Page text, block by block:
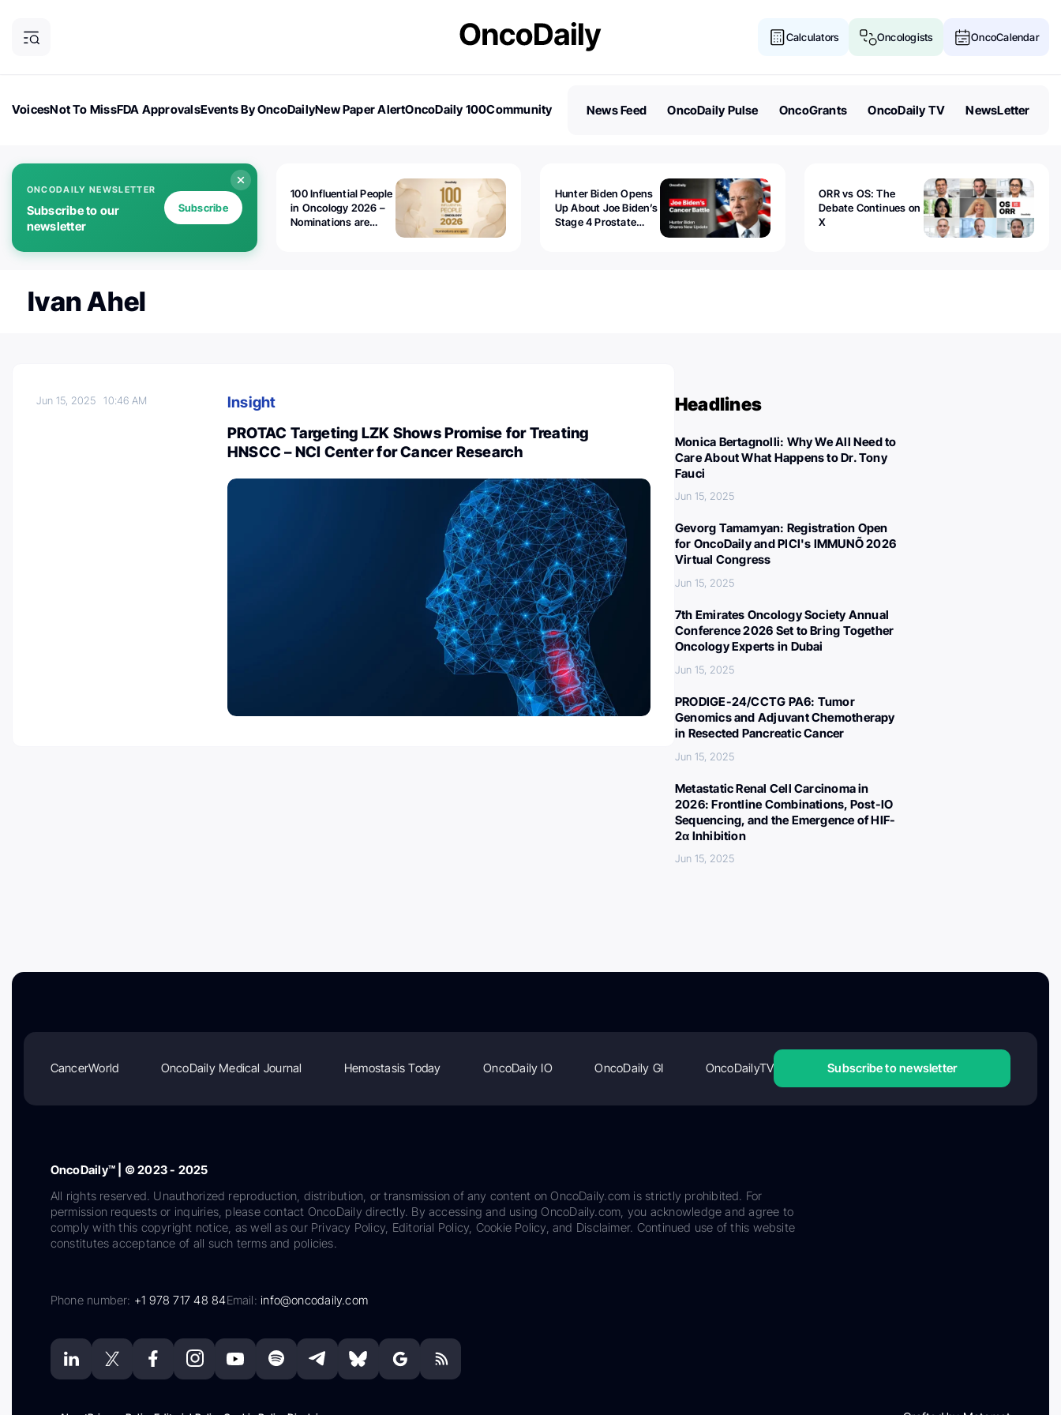
Calculators Oncologists OncoCalendar
VoicesNot To MissFDA ApprovalsEvents By OncoDailyNew Paper AlertOncoDaily 100Community
News Feed OncoDaily Pulse OncoGrants OncoDaily TV NewsLetter
ONCODAILY NEWSLETTER
Subscribe to our
newsletter
Subscribe
100 Influential People
in Oncology 2026 –
Nominations are
Hunter Biden Opens
Up About Joe Biden’s
Stage 4 Prostate
ORR vs OS: The
Debate Continues on
X
Ivan Ahel
Jun 15, 202510:46 AM
Insight
PROTAC Targeting LZK Shows Promise for Treating
HNSCC – NCI Center for Cancer Research
Headlines
Monica Bertagnolli: Why We All Need to
Care About What Happens to Dr. Tony
Fauci
Jun 15, 2025
Gevorg Tamamyan: Registration Open
for OncoDaily and PICI's IMMUNÕ 2026
Virtual Congress
Jun 15, 2025
7th Emirates Oncology Society Annual
Conference 2026 Set to Bring Together
Oncology Experts in Dubai
Jun 15, 2025
PRODIGE-24/CCTG PA6: Tumor
Genomics and Adjuvant Chemotherapy
in Resected Pancreatic Cancer
Jun 15, 2025
Metastatic Renal Cell Carcinoma in
2026: Frontline Combinations, Post-IO
Sequencing, and the Emergence of HIF-
2α Inhibition
Jun 15, 2025
CancerWorld OncoDaily Medical Journal Hemostasis Today OncoDaily IO OncoDaily GI OncoDailyTV Subscribe to newsletter
OncoDaily™ | © 2023 - 2025
All rights reserved. Unauthorized reproduction, distribution, or transmission of any content on OncoDaily.com is strictly prohibited. For
permission requests or inquiries, please contact OncoDaily directly. By accessing and using OncoDaily.com, you acknowledge and agree to
comply with this copyright notice, as well as our Privacy Policy, Editorial Policy, Cookie Policy, and Disclaimer. Continued use of this website
constitutes acceptance of all such terms and policies.
Phone number: +1 978 717 48 84Email:info@oncodaily.com